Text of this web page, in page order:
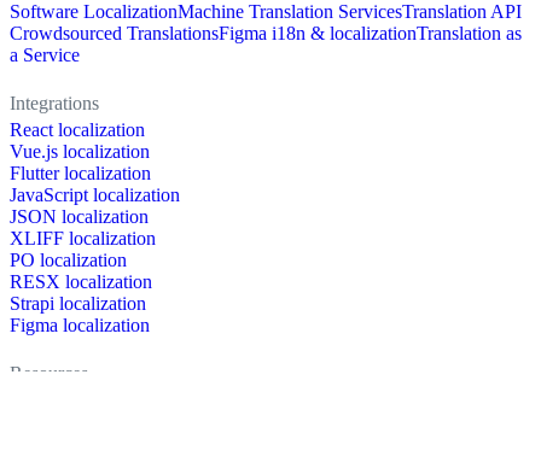
Software LocalizationMachine Translation ServicesTranslation API
Crowdsourced TranslationsFigma i18n & localizationTranslation as
a Service
Integrations
React localization
Vue.js localization
Flutter localization
JavaScript localization
JSON localization
XLIFF localization
PO localization
RESX localization
Strapi localization
Figma localization
Resources